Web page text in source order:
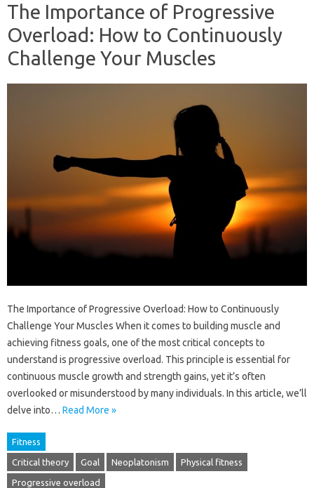
The Importance of Progressive
Overload: How to Continuously
Challenge Your Muscles
The Importance of Progressive Overload: How to Continuously
Challenge Your Muscles When it comes to building muscle and
achieving fitness goals, one of the most critical concepts to
understand is progressive overload. This principle is essential for
continuous muscle growth and strength gains, yet it’s often
overlooked or misunderstood by many individuals. In this article, we’ll
delve into… Read More »
Fitness
Critical theory Goal Neoplatonism Physical fitness
Progressive overload